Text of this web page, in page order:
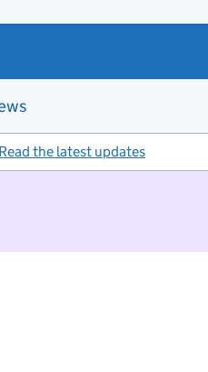
Read the latest updates